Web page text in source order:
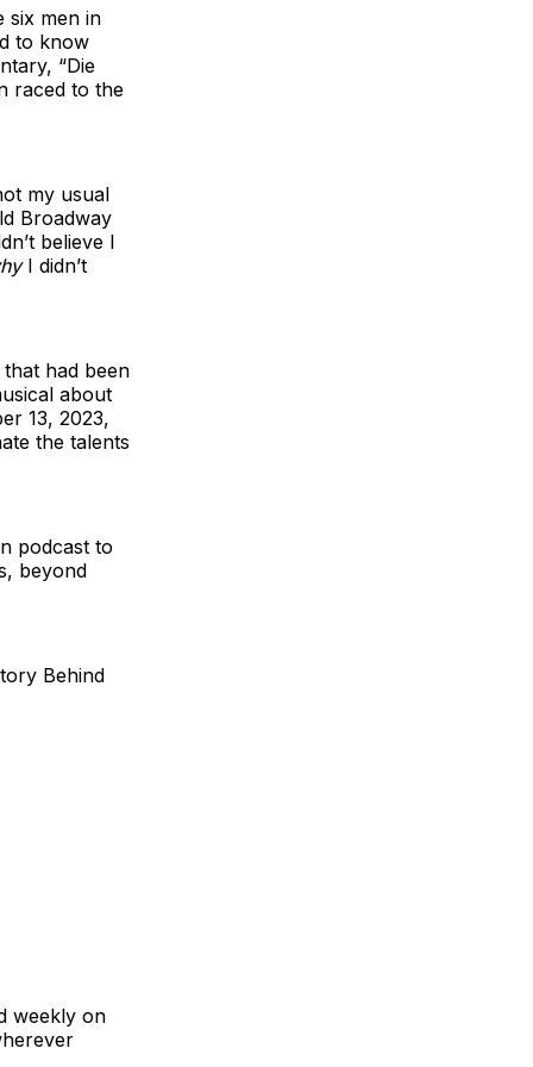
six men in
to know
“Die
raced to the
my usual
Broadway
believe I
I didn’t
had been
about
13, 2023,
the talents
podcast to
beyond
Behind
weekly on